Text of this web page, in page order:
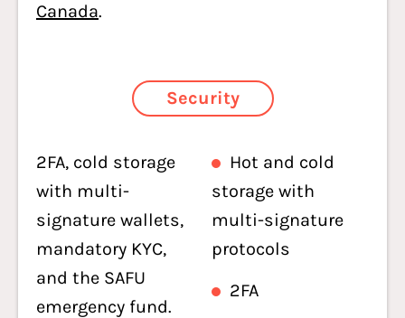
Canada.
Security
2FA, cold storage
with multi-
signature wallets,
mandatory KYC,
and the SAFU
emergency fund.
Hot and cold
storage with
multi-signature
protocols
2FA